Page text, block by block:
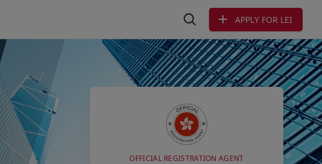
Search LEIAPPLY FOR LEI
OFFICIAL REGISTRATION AGENT